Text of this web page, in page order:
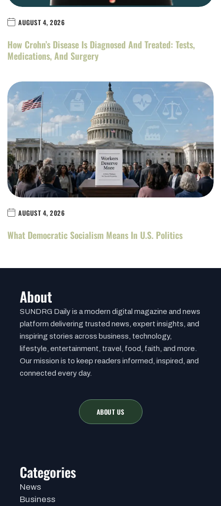
AUGUST 4, 2026
How Crohn’s Disease Is Diagnosed And Treated: Tests,
Medications, And Surgery
AUGUST 4, 2026
What Democratic Socialism Means In U.S. Politics
About
SUNDRG Daily is a modern digital magazine and news
platform delivering trusted news, expert insights, and
inspiring stories across business, technology,
lifestyle, entertainment, travel, food, faith, and more.
Our mission is to keep readers informed, inspired, and
connected every day.
ABOUT US
Categories
News
Business